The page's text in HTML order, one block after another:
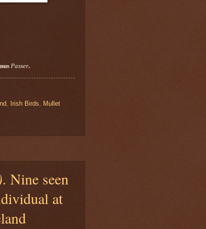
Passer.
, Irish Birds, Mullet
. Nine seen
at